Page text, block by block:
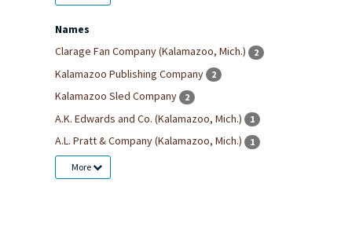
Names
Clarage Fan Company (Kalamazoo, Mich.)
2
Kalamazoo Publishing Company 2
Kalamazoo Sled Company 2
A.K. Edwards and Co. (Kalamazoo, Mich.) 1
A.L. Pratt & Company (Kalamazoo, Mich.) 1
More